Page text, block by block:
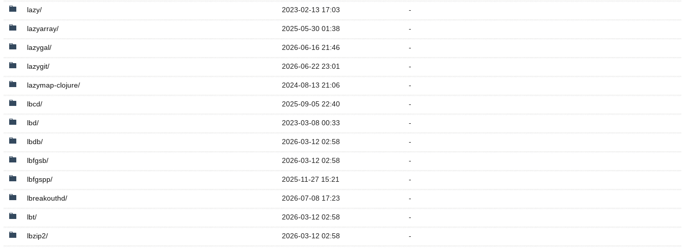
lazy/ 2023-02-13 17:03 -
lazyarray/ 2025-05-30 01:38 -
lazygal/ 2026-06-16 21:46 -
lazygit/ 2026-06-22 23:01 -
lazymap-clojure/ 2024-08-13 21:06 -
lbcd/ 2025-09-05 22:40 -
lbd/ 2023-03-08 00:33 -
lbdb/ 2026-03-12 02:58 -
lbfgsb/ 2026-03-12 02:58 -
lbfgspp/ 2025-11-27 15:21 -
lbreakouthd/ 2026-07-08 17:23 -
lbt/ 2026-03-12 02:58 -
lbzip2/ 2026-03-12 02:58 -